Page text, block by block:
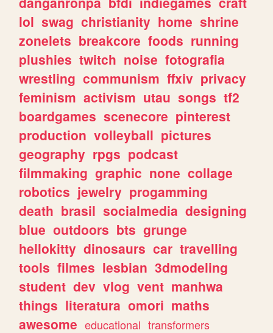
lol swag christianity home shrine
zonelets breakcore foods running
plushies twitch noise fotografia
wrestling communism ffxiv privacy
feminism activism utau songs tf2
boardgames scenecore pinterest
production volleyball pictures
geography rpgs podcast
filmmaking graphic none collage
robotics jewelry progamming
death brasil socialmedia designing
blue outdoors bts grunge
hellokitty dinosaurs car travelling
tools filmes lesbian 3dmodeling
student dev vlog vent manhwa
things literatura omori maths
awesome educational transformers